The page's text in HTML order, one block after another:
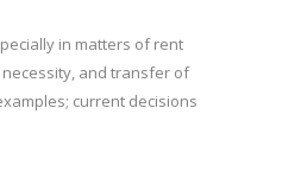
in matters of rent
and transfer of
current decisions